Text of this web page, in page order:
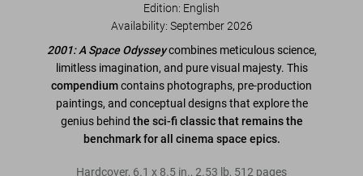
Edition: English
Availability: September 2026
2001: A Space Odysseycombines meticulous science,
limitless imagination, and pure visual majesty. This
compendiumcontains photographs, pre-production
paintings, and conceptual designs that explore the
genius behind the sci-fi classic that remains the
benchmark for all cinema space epics.
Hardcover, 6.1 x 8.5 in., 2.53 lb, 512 pages